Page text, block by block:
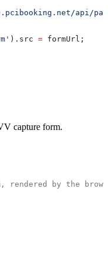
api/
). src = formUrl ;
capture form.
rendered by the